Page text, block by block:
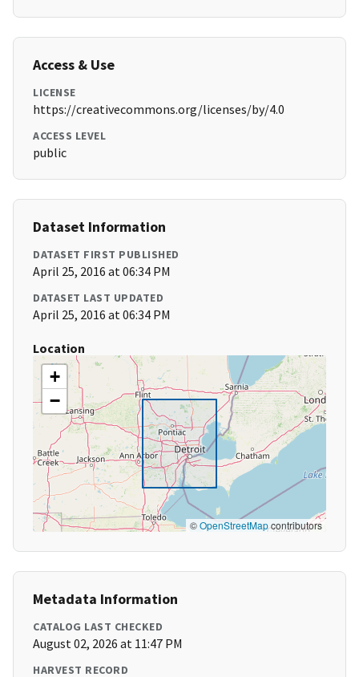
Access & Use
LICENSE
https://creativecommons.org/licenses/by/4.0
ACCESS LEVEL
public
Dataset Information
DATASET FIRST PUBLISHED
April 25, 2016 at 06:34 PM
DATASET LAST UPDATED
April 25, 2016 at 06:34 PM
Location
+
−
©OpenStreetMapcontributors
Metadata Information
CATALOG LAST CHECKED
August 02, 2026 at 11:47 PM
HARVEST RECORD